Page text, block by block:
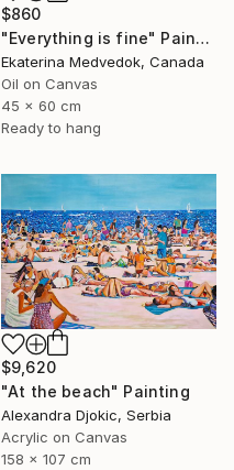
$860
"Everything is fine" Painting
Ekaterina Medvedok, Canada
Oil on Canvas
45 x 60 cm
Ready to hang
$9,620
"At the beach" Painting
Alexandra Djokic, Serbia
Acrylic on Canvas
158 x 107 cm